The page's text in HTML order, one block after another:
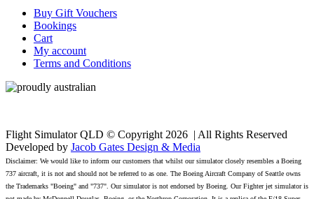
Buy Gift Vouchers
Bookings
Cart
My account
Terms and Conditions
Flight Simulator QLD © Copyright2026 | All Rights Reserved
Developed by Jacob Gates Design & Media
Disclaimer: We would like to inform our customers that whilst our simulator closely resembles a Boeing
737 aircraft, it is not and should not be referred to as one. The Boeing Aircraft Company of Seattle owns
the Trademarks "Boeing" and "737". Our simulator is not endorsed by Boeing. Our Fighter jet simulator is